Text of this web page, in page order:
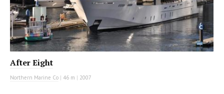
After Eight
Northern Marine Co | 46 m | 2007